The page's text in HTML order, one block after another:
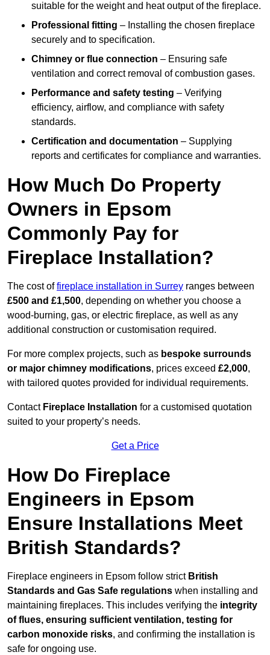
suitable for the weight and heat output of the fireplace.
Professional fitting – Installing the chosen fireplace
securely and to specification.
Chimney or flue connection – Ensuring safe
ventilation and correct removal of combustion gases.
Performance and safety testing – Verifying
efficiency, airflow, and compliance with safety
standards.
Certification and documentation – Supplying
reports and certificates for compliance and warranties.
How Much Do Property
Owners in Epsom
Commonly Pay for
Fireplace Installation?
The cost offireplace installation in Surrey ranges between
£500 and £1,500, depending on whether you choose a
wood-burning, gas, or electric fireplace, as well as any
additional construction or customisation required.
For more complex projects, such as bespoke surrounds
or major chimney modifications, prices exceed £2,000,
with tailored quotes provided for individual requirements.
Contact Fireplace Installation for a customised quotation
suited to your property’s needs.
Get a Price
How Do Fireplace
Engineers in Epsom
Ensure Installations Meet
British Standards?
Fireplace engineers in Epsom follow strict British
Standards and Gas Safe regulations when installing and
maintaining fireplaces. This includes verifying the integrity
of flues, ensuring sufficient ventilation, testing for
carbon monoxide risks, and confirming the installation is
safe for ongoing use.